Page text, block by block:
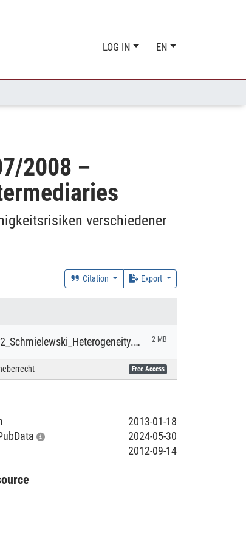
LOG IN EN
2008 –
verschiedener
Citation Export
Dissertation_2012_Schmielewski_Heterogeneity.pdf 2 MB
Free Access
2013-01-18
2024-05-30
2012-09-14